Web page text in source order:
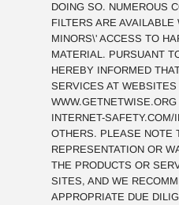
DOING SO. NUMEROUS
FILTERS ARE
MINORS\' ACCESS TO
MATERIAL. PURSUANT
HEREBY INFORMED
SERVICES AT WEBSITES
INTERNET-
OTHERS. PLEASE NOTE
REPRESENTATION OR
THE PRODUCTS OR
SITES, AND WE
APPROPRIATE DUE